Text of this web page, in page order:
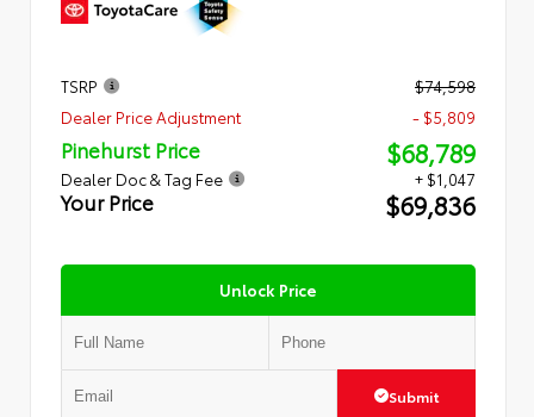
TSRP
$74,598
Dealer Price Adjustment
- $5,809
Pinehurst Price $68,789
Dealer Doc & Tag Fee + $1,047
Your Price $69,836
Unlock Price
Submit